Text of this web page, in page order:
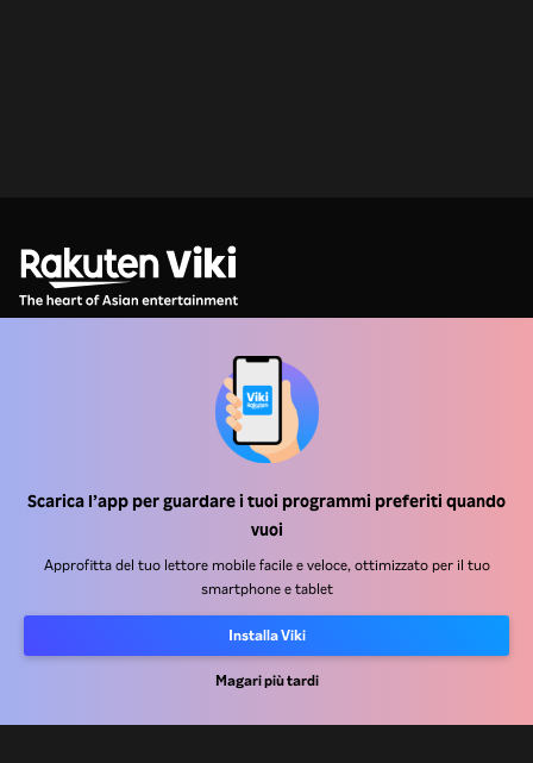
Scarica l’app per guardare i tuoi programmi preferiti quando
vuoi
Approfitta del tuo lettore mobile facile e veloce, ottimizzato per il tuo
smartphone e tablet
Installa Viki
Magari più tardi
Inserzionisti
Condizioni d'uso